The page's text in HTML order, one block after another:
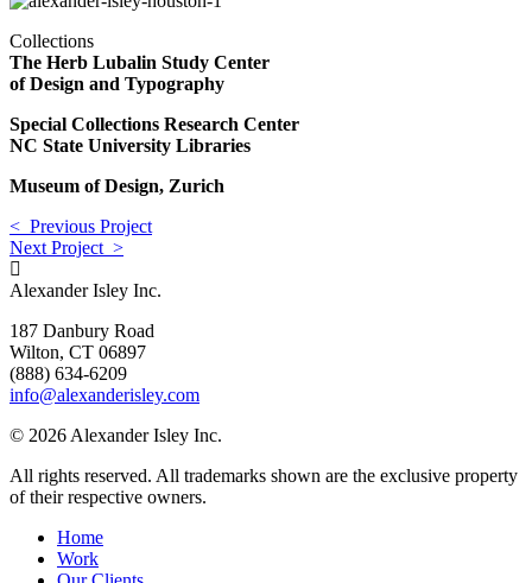
Collections
The Herb Lubalin Study Center
of Design and Typography
Special Collections Research Center
NC State University Libraries
Museum of Design, Zurich
< Previous Project
Next Project >
Alexander Isley Inc.
187 Danbury Road
Wilton, CT 06897
(888) 634-6209
info@alexanderisley.com
© 2026 Alexander Isley Inc.
All rights reserved. All trademarks shown are the exclusive property
of their respective owners.
Home
Work